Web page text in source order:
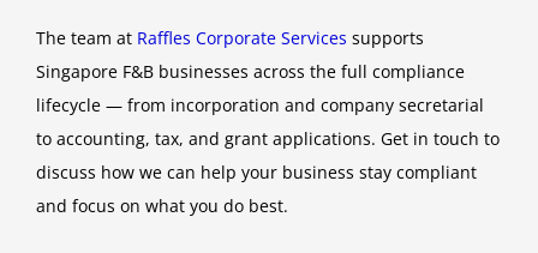
The team at Raffles Corporate Services supports
Singapore F&B businesses across the full compliance
lifecycle — from incorporation and company secretarial
to accounting, tax, and grant applications. Get in touch to
discuss how we can help your business stay compliant
and focus on what you do best.